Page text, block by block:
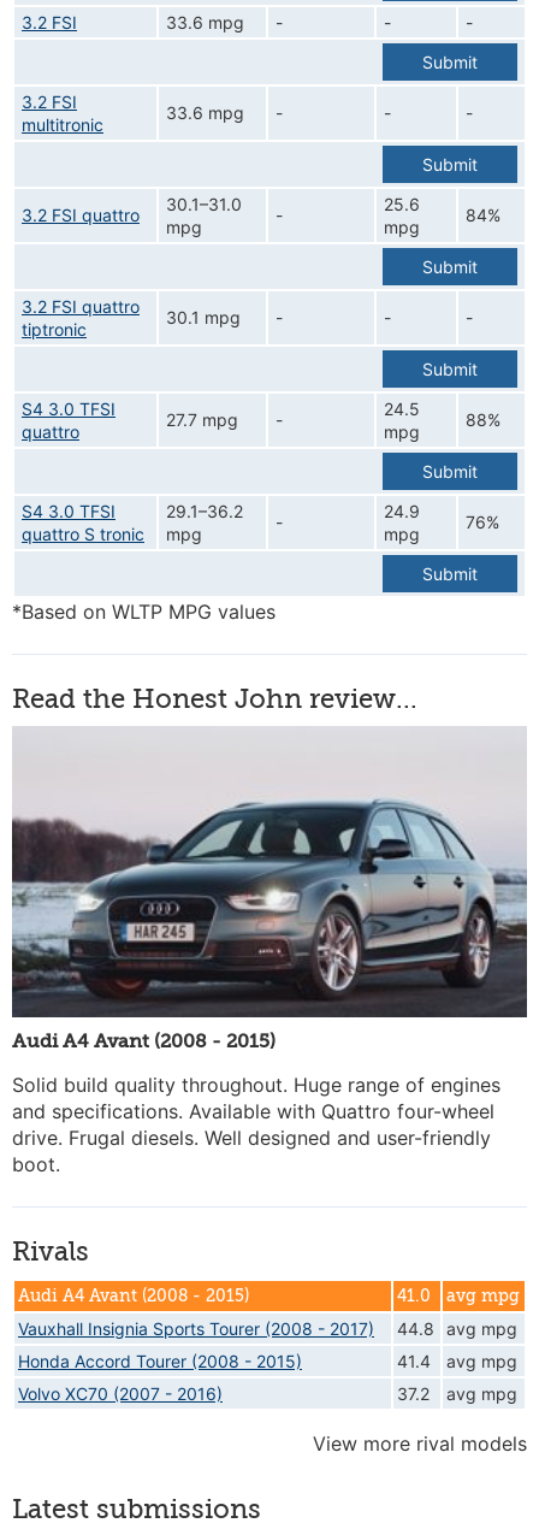
3.2 FSI
33.6 mpg - -
-
Submit
3.2 FSI
multitronic
33.6 mpg - - -
Submit
3.2 FSI quattro
30.1–31.0
mpg
-
25.6
mpg
84%
Submit
3.2 FSI quattro
tiptronic
30.1 mpg - - -
Submit
S4 3.0 TFSI
quattro
27.7 mpg -
24.5
mpg
88%
Submit
S4 3.0 TFSI
quattro S tronic
29.1–36.2
mpg
-
24.9
mpg
76%
Submit
*Based on WLTP MPG values
Read the Honest John review...
Audi A4 Avant (2008 - 2015)
Solid build quality throughout. Huge range of engines
and specifications. Available with Quattro four-wheel
drive. Frugal diesels. Well designed and user-friendly
boot.
Rivals
Audi A4 Avant (2008 - 2015) 41.0 avg mpg
Vauxhall Insignia Sports Tourer (2008 - 2017) 44.8
avg mpg
Honda Accord Tourer (2008 - 2015)
41.4
avg mpg
Volvo XC70 (2007 - 2016)
37.2 avg mpg
View more rival models
Latest submissions